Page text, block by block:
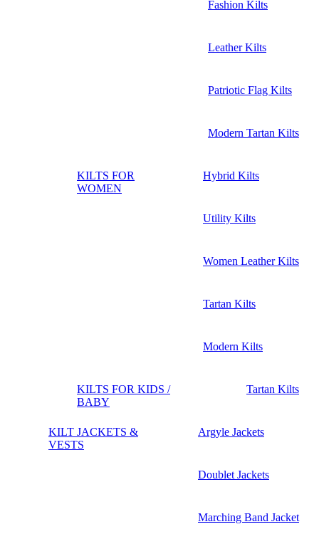
Fashion Kilts
Leather Kilts
Patriotic Flag Kilts
Modern Tartan Kilts
KILTS FOR
WOMEN
Hybrid Kilts
Utility Kilts
Women Leather Kilts
Tartan Kilts
Modern Kilts
KILTS FOR KIDS /
BABY
Tartan Kilts
KILT JACKETS &
VESTS
Argyle Jackets
Doublet Jackets
Marching Band Jacket